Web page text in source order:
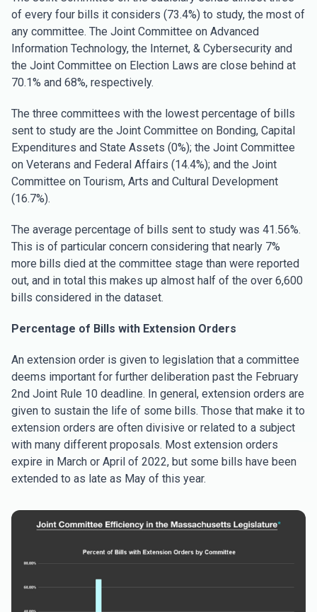
of every four bills it considers (73.4%) to study, the most of
any committee. The Joint Committee on Advanced
Information Technology, the Internet, & Cybersecurity and
the Joint Committee on Election Laws are close behind at
70.1% and 68%, respectively.
The three committees with the lowest percentage of bills
sent to study are the Joint Committee on Bonding, Capital
Expenditures and State Assets (0%); the Joint Committee
on Veterans and Federal Affairs (14.4%); and the Joint
Committee on Tourism, Arts and Cultural Development
(16.7%).
The average percentage of bills sent to study was 41.56%.
This is of particular concern considering that nearly 7%
more bills died at the committee stage than were reported
out, and in total this makes up almost half of the over 6,600
bills considered in the dataset.
Percentage of Bills with Extension Orders
An extension order is given to legislation that a committee
deems important for further deliberation past the February
2nd Joint Rule 10 deadline. In general, extension orders are
given to sustain the life of some bills. Those that make it to
extension orders are often divisive or related to a subject
with many different proposals. Most extension orders
expire in March or April of 2022, but some bills have been
extended to as late as May of this year.